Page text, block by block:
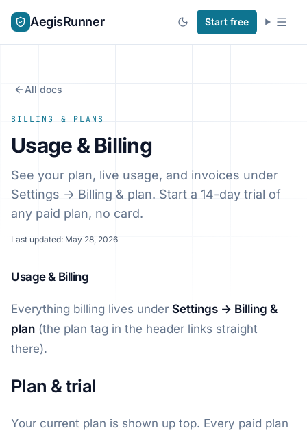
AegisRunner Start free
All docs
BILLING & PLANS
Usage & Billing
See your plan, live usage, and invoices under
Settings → Billing & plan. Start a 14-day trial of
any paid plan, no card.
Last updated: May 28, 2026
Usage & Billing
Everything billing lives under Settings → Billing &
plan (the plan tag in the header links straight
there).
Plan & trial
Your current plan is shown up top. Every paid plan